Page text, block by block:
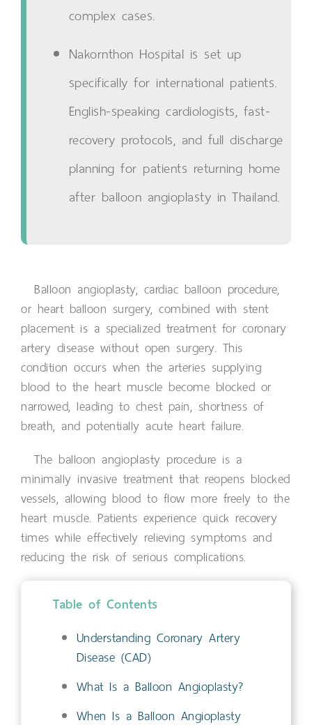
complex cases.
Nakornthon Hospital is set up
specifically for international patients.
English-speaking cardiologists, fast-
recovery protocols, and full discharge
planning for patients returning home
after balloon angioplasty in Thailand.
Balloon angioplasty, cardiac balloon procedure,
or heart balloon surgery, combined with stent
placement is a specialized treatment for coronary
artery disease without open surgery. This
condition occurs when the arteries supplying
blood to the heart muscle become blocked or
narrowed, leading to chest pain, shortness of
breath, and potentially acute heart failure.
The balloon angioplasty procedure is a
minimally invasive treatment that reopens blocked
vessels, allowing blood to flow more freely to the
heart muscle. Patients experience quick recovery
times while effectively relieving symptoms and
reducing the risk of serious complications.
Table of Contents
Understanding Coronary Artery
Disease (CAD)
What Is a Balloon Angioplasty?
When Is a Balloon Angioplasty